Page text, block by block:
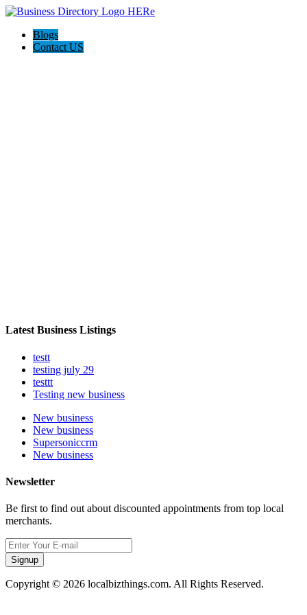
Blogs
Contact US
Latest Business Listings
testt
testing july 29
testtt
Testing new business
New business
New business
Supersoniccrm
New business
Newsletter
Be first to find out about discounted appointments from top local
merchants.
Signup
Copyright © 2026 localbizthings.com. All Rights Reserved.